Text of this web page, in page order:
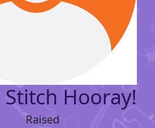
Hooray!
Raised